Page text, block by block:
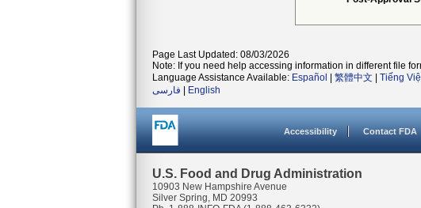
Page Last Updated: 08/03/2026
Note: If you need help accessing information in different file
Language Assistance Available: Español 繁體中文 Tiếng
فارسی
English
Accessibility Contact FDA
U.S. Food and Drug Administration
10903 New Hampshire Avenue
Silver Spring, MD 20993